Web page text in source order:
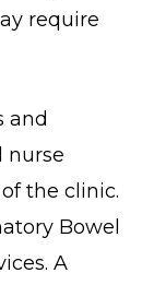
require
and
nurse
the clinic.
Bowel
A